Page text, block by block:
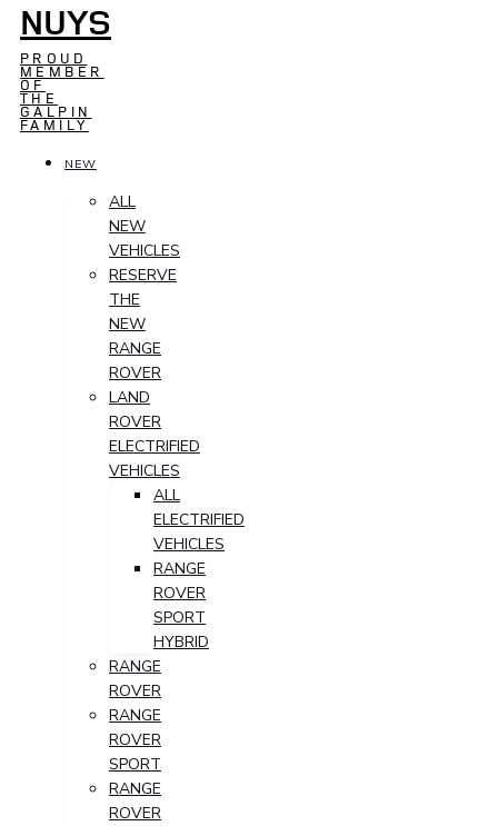
NUYS
PROUD
MEMBER
OF
THE
GALPIN
FAMILY
NEW
ALL
NEW
VEHICLES
RESERVE
THE
NEW
RANGE
ROVER
LAND
ROVER
ELECTRIFIED
VEHICLES
ALL
ELECTRIFIED
VEHICLES
RANGE
ROVER
SPORT
HYBRID
RANGE
ROVER
RANGE
ROVER
SPORT
RANGE
ROVER